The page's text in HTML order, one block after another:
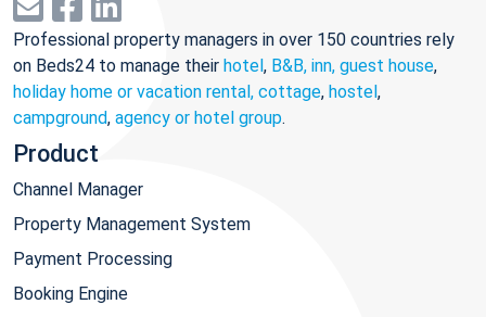
Professional property managers in over 150 countries rely
on Beds24 to manage their hotel, B&B, inn, guest house,
holiday home or vacation rental, cottage, hostel,
campground, agency or hotel group.
Product
Channel Manager
Property Management System
Payment Processing
Booking Engine